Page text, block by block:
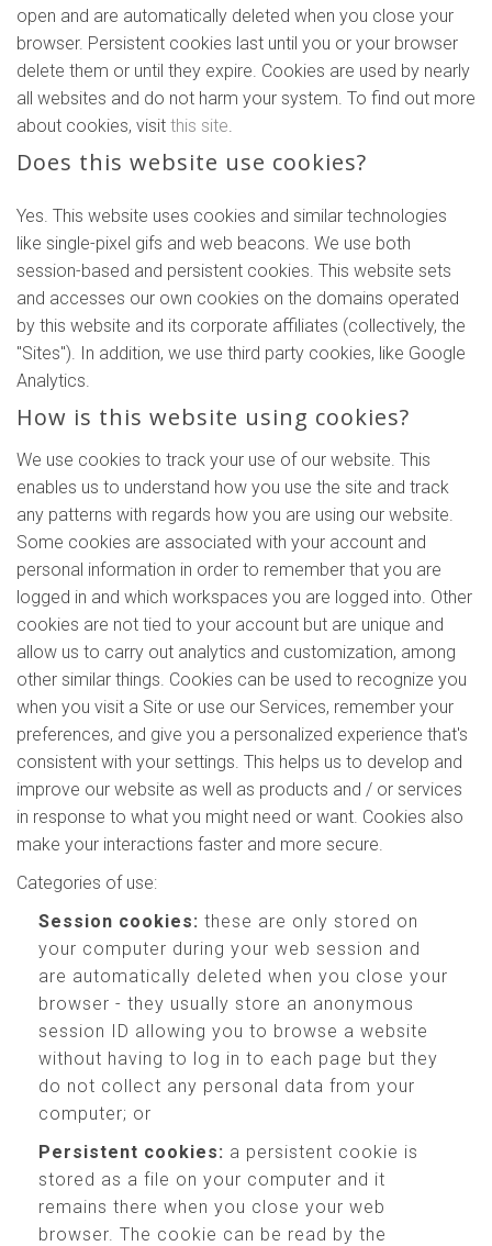
open and are automatically deleted when you close your
browser. Persistent cookies last until you or your browser
delete them or until they expire. Cookies are used by nearly
all websites and do not harm your system. To find out more
about cookies, visit this site.
Does this website use cookies?
Yes. This website uses cookies and similar technologies
like single-pixel gifs and web beacons. We use both
session-based and persistent cookies. This website sets
and accesses our own cookies on the domains operated
by this website and its corporate affiliates (collectively, the
"Sites"). In addition, we use third party cookies, like Google
Analytics.
How is this website using cookies?
We use cookies to track your use of our website. This
enables us to understand how you use the site and track
any patterns with regards how you are using our website.
Some cookies are associated with your account and
personal information in order to remember that you are
logged in and which workspaces you are logged into. Other
cookies are not tied to your account but are unique and
allow us to carry out analytics and customization, among
other similar things. Cookies can be used to recognize you
when you visit a Site or use our Services, remember your
preferences, and give you a personalized experience that's
consistent with your settings. This helps us to develop and
improve our website as well as products and / or services
in response to what you might need or want. Cookies also
make your interactions faster and more secure.
Categories of use:
Session cookies: these are only stored on
your computer during your web session and
are automatically deleted when you close your
browser - they usually store an anonymous
session ID allowing you to browse a website
without having to log in to each page but they
do not collect any personal data from your
computer; or
Persistent cookies: a persistent cookie is
stored as a file on your computer and it
remains there when you close your web
browser. The cookie can be read by the